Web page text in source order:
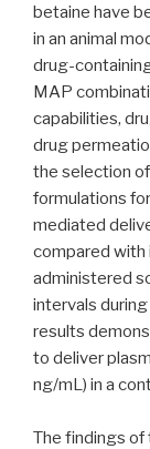
betaine have
in an animal
drug-
MAP
capabilities,
drug
the selection
formulations
mediated
compared with
administered
intervals
results
to deliver
ng/mL) in a
The findings